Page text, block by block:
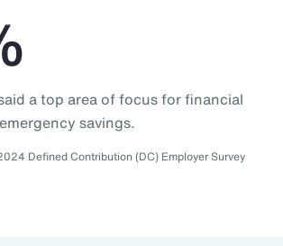
a top area of focus for financial
savings.
Defined Contribution (DC) Employer Survey